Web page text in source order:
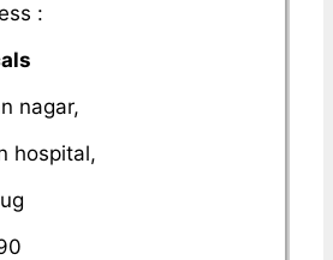
:
nagar,
hospital,